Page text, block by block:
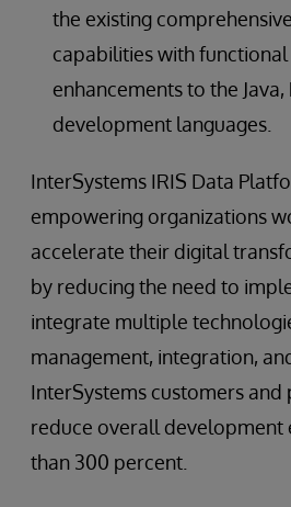
the existing
capabilities with
enhancements to the Java,
development languages.
InterSystems IRIS Data
empowering organizations
accelerate their digital
by reducing the need to
integrate multiple
management, integration,
InterSystems customers
reduce overall development
than 300 percent.